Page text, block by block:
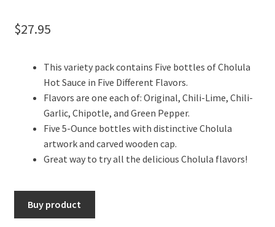
$27.95
This variety pack contains Five bottles of Cholula
Hot Sauce in Five Different Flavors.
Flavors are one each of: Original, Chili-Lime, Chili-
Garlic, Chipotle, and Green Pepper.
Five 5-Ounce bottles with distinctive Cholula
artwork and carved wooden cap.
Great way to try all the delicious Cholula flavors!
Buy product